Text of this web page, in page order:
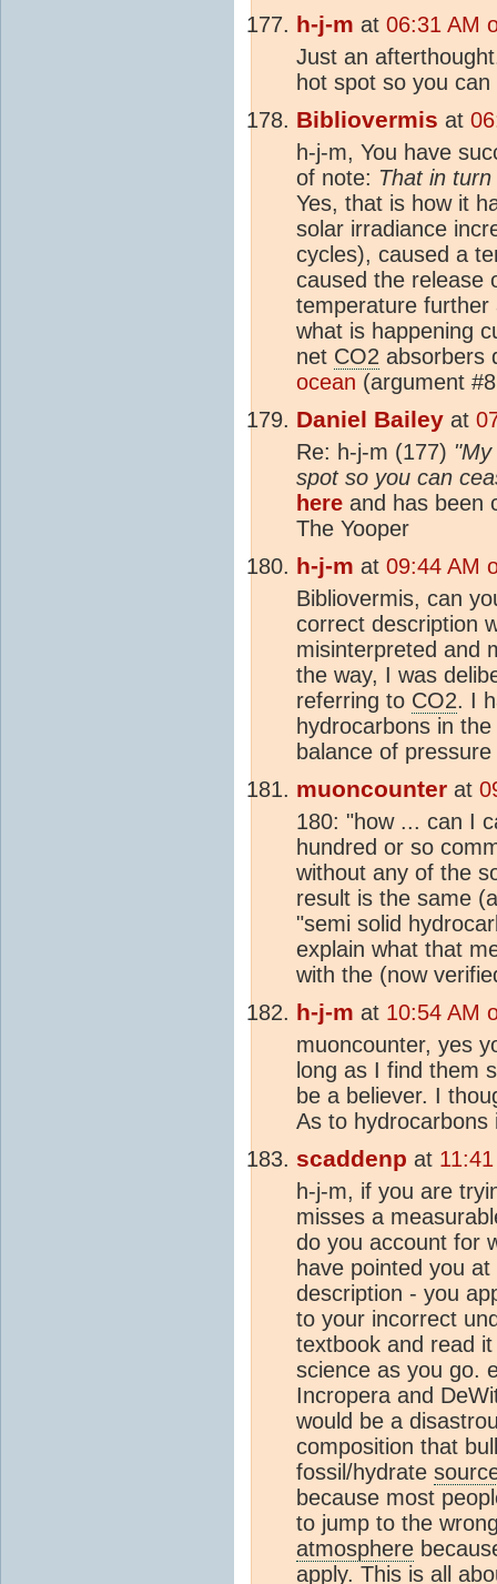
h-j-m at 06:31 AM
Just an
hot spot so you
Bibliovermis at
h-j-m, You have
of note: That in
Yes, that is how it
solar irradiance
cycles), caused a
caused the release
temperature
what is happening
net CO2 absorbers
ocean (argument
Daniel Bailey at
Re: h-j-m (177)
spot so you can
here and has been
The Yooper
h-j-m at 09:44 AM
Bibliovermis, can
correct description
misinterpreted and
the way, I was
referring to CO2. I
hydrocarbons in
balance of
muoncounter at
180: "how ... can I
hundred or so
without any of the
result is the same
"semi solid
explain what that
with the (now
h-j-m at 10:54 AM
muoncounter, yes
long as I find them
be a believer. I
As to
scaddenp at
h-j-m, if you are
misses a
do you account for
have pointed you
description - you
to your incorrect
textbook and read
science as you go.
Incropera and
would be a
composition that
fossil/hydrate
because most
to jump to the
atmosphere
apply. This is all